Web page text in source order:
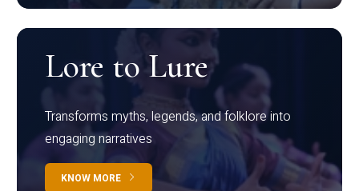
Lore to Lure
Transforms myths, legends, and folklore into
engaging narratives
KNOW MORE